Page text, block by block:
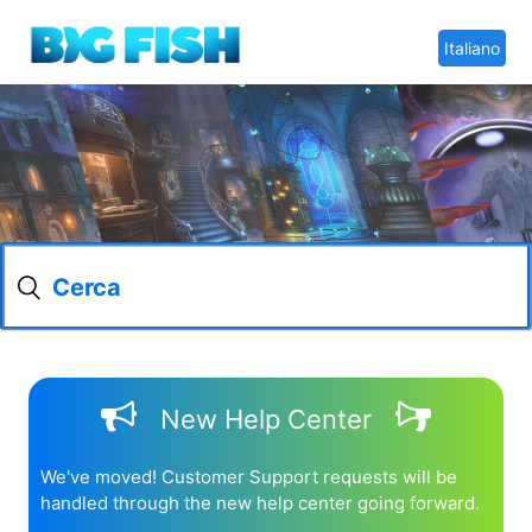
Italiano
New Help Center
We've moved! Customer Support requests will be
handled through the new help center going forward.